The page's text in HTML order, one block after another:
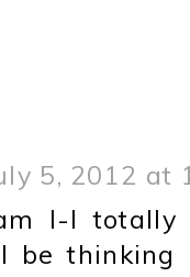
5, 2012 at
I-I totally
be thinking